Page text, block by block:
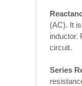
(AC). It
inductor.
circuit.
Series